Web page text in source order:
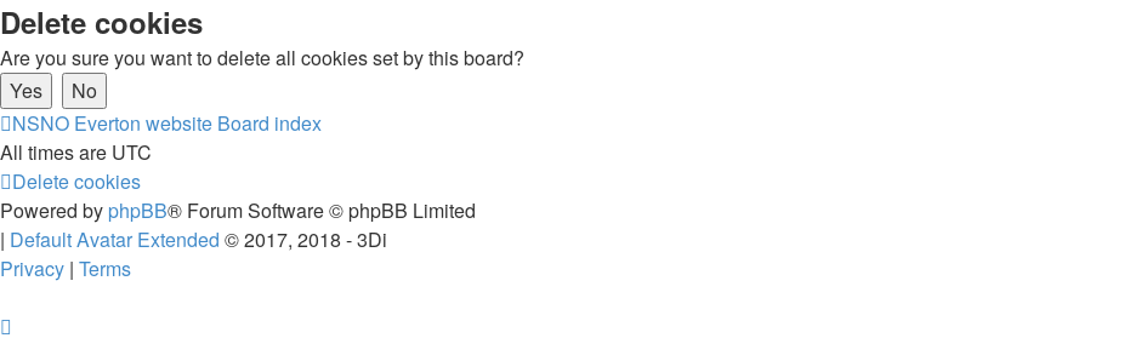
Delete cookies
Are you sure you want to delete all cookies set by this board?
NSNO Everton website Board index
All times are UTC
Delete cookies
Powered by phpBB® Forum Software © phpBB Limited
| Default Avatar Extended © 2017, 2018 - 3Di
Privacy | Terms